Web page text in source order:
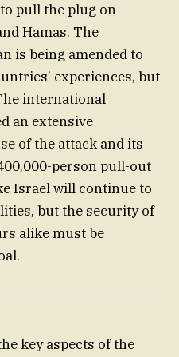
pull the plug on
Hamas. The
is being amended to
experiences, but
international
an extensive
of the attack and its
person pull-out
Israel will continue to
but the security of
alike must be
key aspects of the